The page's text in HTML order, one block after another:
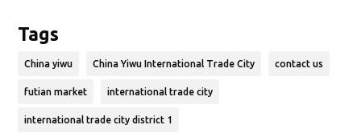
Tags
China yiwu China Yiwu International Trade City contact us
futian market international trade city
international trade city district 1